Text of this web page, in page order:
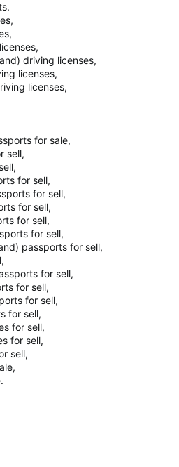
driving licenses,
licenses,
licenses,
for sale,
sell,
for sell,
for sell,
for sell,
for sell,
for sell,
passports for sell,
for sell,
for sell,
for sell,
for sell,
for sell,
for sell,
sell,